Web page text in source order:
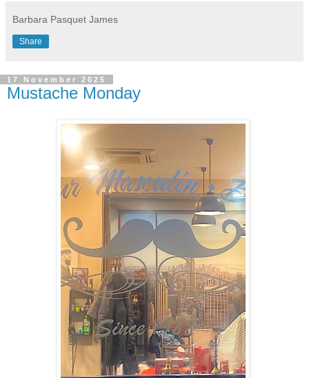
Barbara Pasquet James
Share
17 November 2025
Mustache Monday